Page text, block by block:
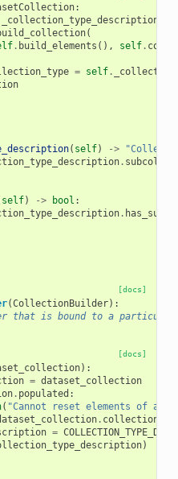
:
_collection_type_description
(
. build_elements (), self.
= self.
( self) ->
.
self) -> bool :
.
[docs]
(CollectionBuilder):
that is bound to a particular
[docs]
):
= dataset_collection
. populated :
( "Cannot reset elements of an
.
=
)